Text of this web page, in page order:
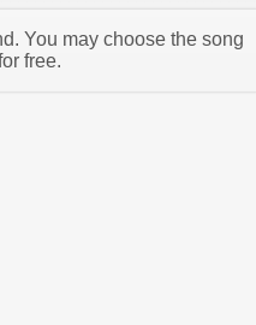
You may choose the song
free.